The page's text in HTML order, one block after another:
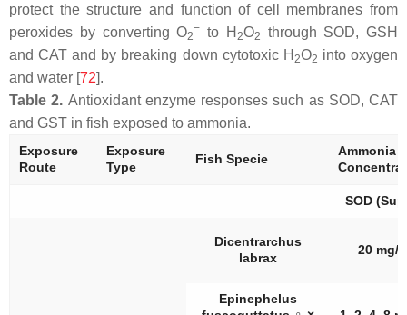
protect the structure and function of cell membranes from
peroxides by converting O2
− to H 2O2
through SOD, GSH
and CAT and by breaking down cytotoxic H 2O2 into oxygen
and water [72].
Table 2. Antioxidant enzyme responses such as SOD, CAT
and GST in fish exposed to ammonia.
Exposure
Route
Exposure
Type
Fish Specie
Ammonia
SOD
Dicentrarchus
labrax
20 mg/L
Epinephelus